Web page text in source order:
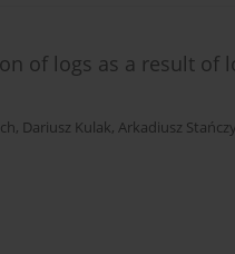
of logs as a result of
, Dariusz Kulak, Arkadiusz